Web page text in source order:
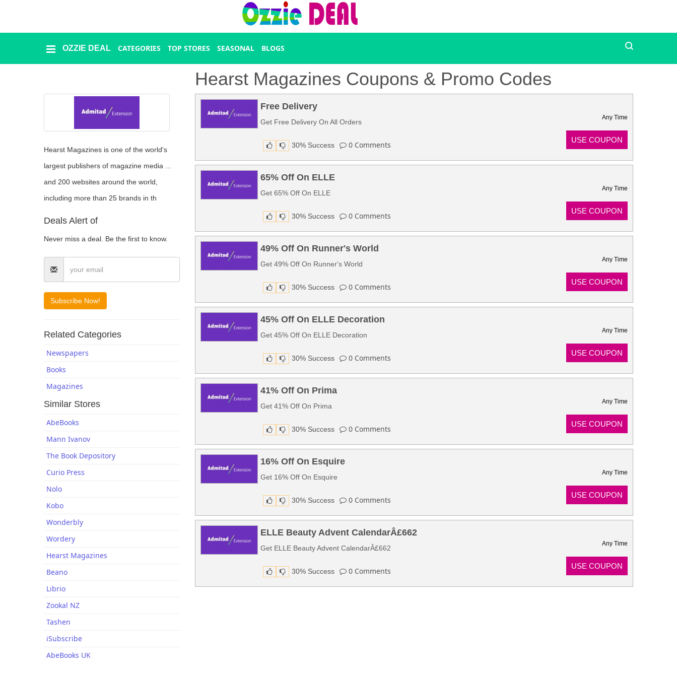
OZZIE DEAL CATEGORIES TOP STORES SEASONAL BLOGS
Deal
Categories
Presidents
Hearst Magazines Coupons & Promo Codes
Free Delivery
Get Free Delivery On All Orders
30% Success 0 Comments
Any Time
USE COUPON
65% Off On ELLE
Get 65% Off On ELLE
30% Success 0 Comments
Any Time
USE COUPON
49% Off On Runner's World
Get 49% Off On Runner's World
30% Success 0 Comments
Any Time
USE COUPON
45% Off On ELLE Decoration
Get 45% Off On ELLE Decoration
30% Success 0 Comments
Any Time
USE COUPON
41% Off On Prima
Get 41% Off On Prima
30% Success 0 Comments
Any Time
USE COUPON
16% Off On Esquire
Get 16% Off On Esquire
30% Success 0 Comments
Any Time
USE COUPON
ELLE Beauty Advent CalendarÂ£662
Get ELLE Beauty Advent CalendarÂ£662
30% Success 0 Comments
Any Time
USE COUPON
Hearst Magazines is one of the world's
largest publishers of magazine media ...
and 200 websites around the world,
including more than 25 brands in th
Deals Alert of
Never miss a deal. Be the first to know.
Related Categories
Newspapers
Books
Magazines
Similar Stores
AbeBooks
Mann Ivanov
The Book Depository
Curio Press
Nolo
Kobo
Wonderbly
Wordery
Hearst Magazines
Beano
Librio
Zookal NZ
Tashen
iSubscribe
AbeBooks UK